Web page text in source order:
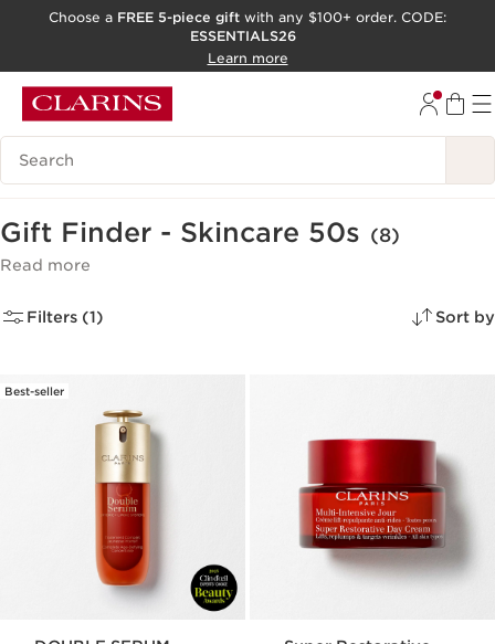
ACCESSIBILITY TOOL
Choose a FREE 5-piece gift with any $100+ order. CODE:
ESSENTIALS26
Learn more
Search Legend
Gift Finder - Skincare 50s (8)
Read more
Filters (1) Sort by
Best-seller